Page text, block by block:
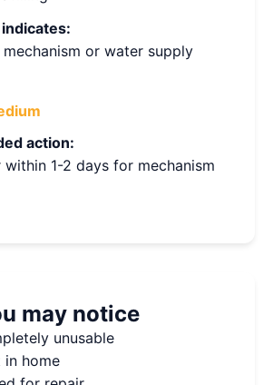
mechanism or water supply
action:
within 1-2 days for mechanism
may notice
unusable
in home